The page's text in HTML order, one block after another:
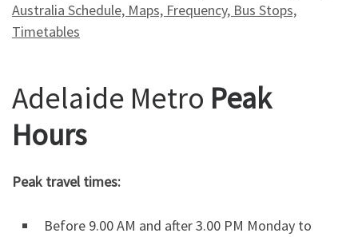
Australia Schedule, Maps, Frequency, Bus Stops,
Timetables
Adelaide Metro Peak
Hours
Peak travel times:
Before 9.00 AM and after 3.00 PM Monday to